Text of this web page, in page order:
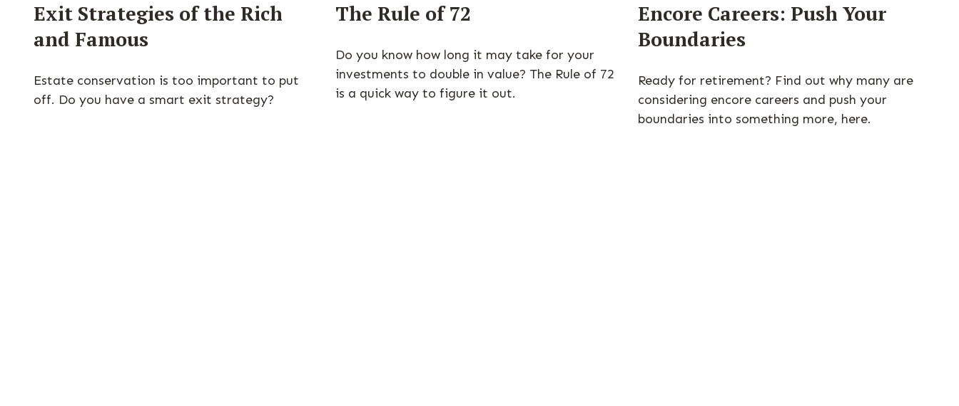
Exit Strategies of the Rich
and Famous
Estate conservation is too important to put
off. Do you have a smart exit strategy?
The Rule of 72
Do you know how long it may take for your
investments to double in value? The Rule of 72
is a quick way to figure it out.
Encore Careers: Push Your
Boundaries
Ready for retirement? Find out why many are
considering encore careers and push your
boundaries into something more, here.